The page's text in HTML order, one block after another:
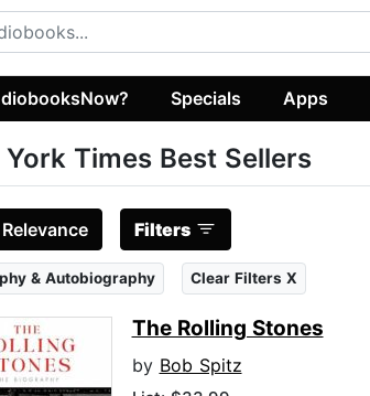
Specials Apps
Times Best Sellers
Relevance Filters
& Autobiography Clear Filters X
The Rolling Stones
by Bob Spitz